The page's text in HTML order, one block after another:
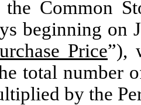
Common
beginning on
Price”),
total number
by the